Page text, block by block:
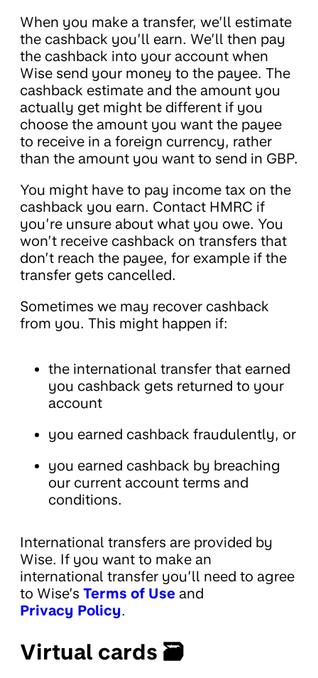
When you make a transfer, we’ll estimate
the cashback you’ll earn. We’ll then pay
the cashback into your account when
Wise send your money to the payee. The
cashback estimate and the amount you
actually get might be different if you
choose the amount you want the payee
to receive in a foreign currency, rather
than the amount you want to send in GBP.
You might have to pay income tax on the
cashback you earn. Contact HMRC if
you’re unsure about what you owe. You
won’t receive cashback on transfers that
don’t reach the payee, for example if the
transfer gets cancelled.
Sometimes we may recover cashback
from you. This might happen if:
the international transfer that earned
you cashback gets returned to your
account
you earned cashback fraudulently, or
you earned cashback by breaching
our current account terms and
conditions.
International transfers are provided by
Wise. If you want to make an
international transfer you’ll need to agree
to Wise’s Terms of Use and
Privacy Policy.
Virtual cards 🗃️